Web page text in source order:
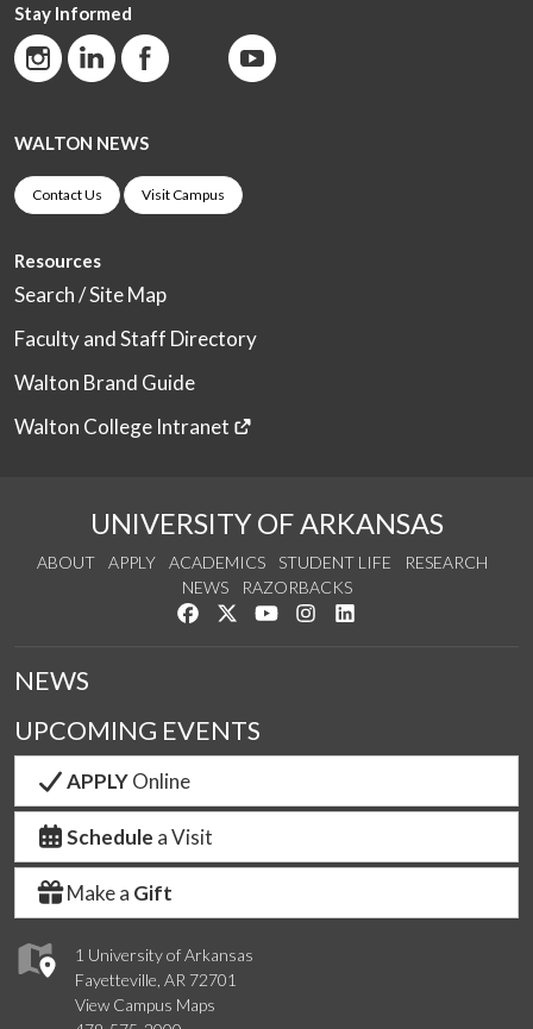
Stay Informed
WALTON NEWS
Contact Us Visit Campus
Resources
Search / Site Map
Faculty and Staff Directory
Walton Brand Guide
Walton College Intranet
UNIVERSITY OF ARKANSAS
ABOUT APPLY ACADEMICS STUDENT LIFE
RESEARCH
NEWS
RAZORBACKS
Like us on Facebook
Follow us on Twitter
Watch us on YouTube
See us on Instagram
1 University of Arkansas
Fayetteville, AR 72701
View Campus Maps
NEWS
UPCOMING EVENTS
APPLYOnline
Schedule a Visit
Make a Gift